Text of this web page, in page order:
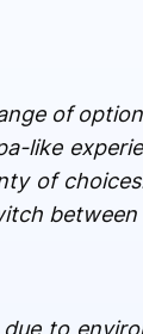
of
like
of
to